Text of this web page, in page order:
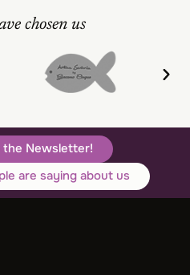
chosen us
the Newsletter!
are saying about us